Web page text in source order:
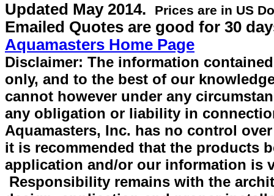
Updated May 2014. Prices are in US
Emailed Quotes are good for 30
Aquamasters Home Page
Disclaimer: The information
only, and to the best of our
cannot however under any
any obligation or liability in
Aquamasters, Inc. has no control
it is recommended that the products
application and/or our information is
Responsibility remains with the